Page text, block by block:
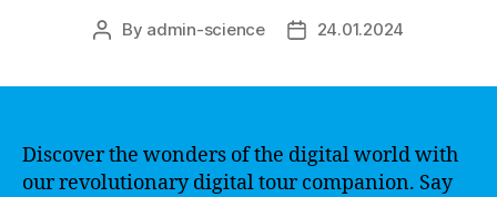
Post
By admin-science
Post24.01.2024
Discover the wonders of the digital world with
our revolutionary digital tour companion. Say